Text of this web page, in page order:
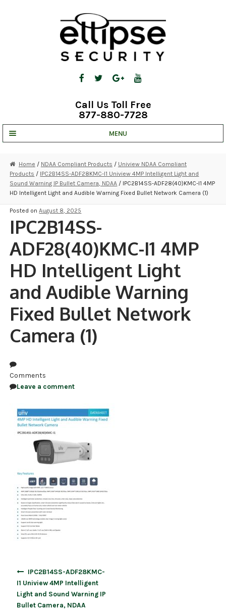
Call Us Toll Free
877-880-7728
MENU
STRATA CLOUD
COMPLETE SYSTEMS
SECURITY CAMERAS
NDAA COMPLIANT PRODUCTS
RECORDING
ALARM PRODUCTS
ACCESSORIES
ACCESS CONTROL
Home / NDAA Compliant Products / Uniview NDAA Compliant
Products / IPC2B14SS-ADF28KMC-I1 Uniview 4MP Intelligent Light and
Sound Warning IP Bullet Camera, NDAA / IPC2B14SS-ADF28(40)KMC-I1 4MP
HD Intelligent Light and Audible Warning Fixed Bullet Network Camera (1)
Posted onAugust 8, 2025
IPC2B14SS-
ADF28(40)KMC-I1 4MP
HD Intelligent Light
and Audible Warning
Fixed Bullet Network
Camera (1)
Comments
Leave a comment
IPC2B14SS-ADF28KMC-
I1 Uniview 4MP Intelligent
Light and Sound Warning IP
Bullet Camera, NDAA